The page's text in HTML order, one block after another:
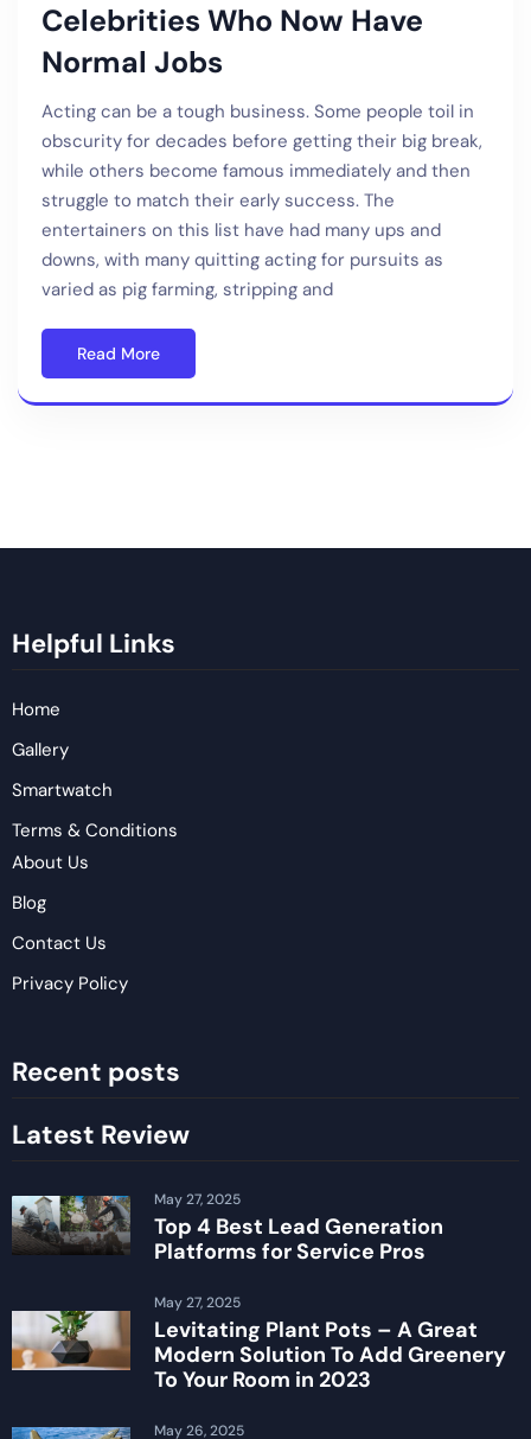
Celebrities Who Now Have
Normal Jobs
Acting can be a tough business. Some people toil in
obscurity for decades before getting their big break,
while others become famous immediately and then
struggle to match their early success. The
entertainers on this list have had many ups and
downs, with many quitting acting for pursuits as
varied as pig farming, stripping and
Read More
Helpful Links
Home
Gallery
Smartwatch
Terms & Conditions
About Us
Blog
Contact Us
Privacy Policy
Recent posts
Latest Review
Top 4 Best Lead Generation
Platforms for Service Pros
May 27, 2025
Levitating Plant Pots – A Great
Modern Solution To Add Greenery
To Your Room in 2023
May 27, 2025
May 26, 2025